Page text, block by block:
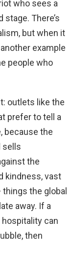
who sees a
There’s
but when it
example
people who
outlets like the
prefer to tell a
because the
sells
the
kindness, vast
the global
away. If a
can
then